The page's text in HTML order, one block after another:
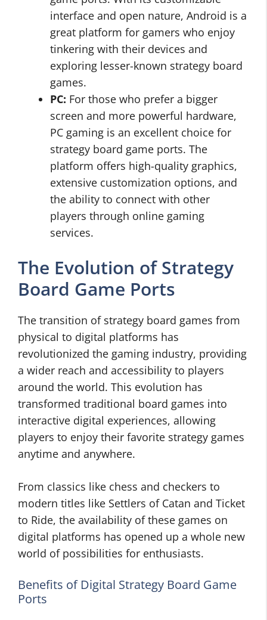
interface and open nature, Android is a
great platform for gamers who enjoy
tinkering with their devices and
exploring lesser-known strategy board
games.
PC: For those who prefer a bigger
screen and more powerful hardware,
PC gaming is an excellent choice for
strategy board game ports. The
platform offers high-quality graphics,
extensive customization options, and
the ability to connect with other
players through online gaming
services.
The Evolution of Strategy
Board Game Ports
The transition of strategy board games from
physical to digital platforms has
revolutionized the gaming industry, providing
a wider reach and accessibility to players
around the world. This evolution has
transformed traditional board games into
interactive digital experiences, allowing
players to enjoy their favorite strategy games
anytime and anywhere.
From classics like chess and checkers to
modern titles like Settlers of Catan and Ticket
to Ride, the availability of these games on
digital platforms has opened up a whole new
world of possibilities for enthusiasts.
Benefits of Digital Strategy Board Game
Ports